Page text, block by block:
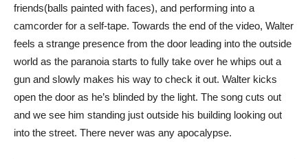
friends(balls painted with faces), and performing into a
camcorder for a self-tape. Towards the end of the video, Walter
feels a strange presence from the door leading into the outside
world as the paranoia starts to fully take over he whips out a
gun and slowly makes his way to check it out. Walter kicks
open the door as he’s blinded by the light. The song cuts out
and we see him standing just outside his building looking out
into the street. There never was any apocalypse.